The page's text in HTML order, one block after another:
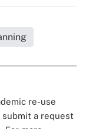
re-use
a request